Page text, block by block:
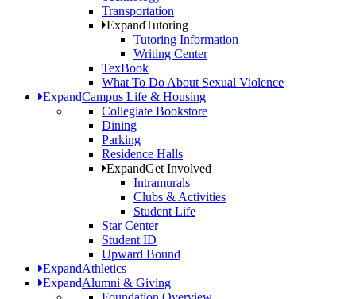
Transportation
ExpandTutoring
Tutoring Information
Writing Center
TexBook
What To Do About Sexual Violence
ExpandCampus Life & Housing
Collegiate Bookstore
Dining
Parking
Residence Halls
ExpandGet Involved
Intramurals
Clubs & Activities
Student Life
Star Center
Student ID
Upward Bound
ExpandAthletics
ExpandAlumni & Giving